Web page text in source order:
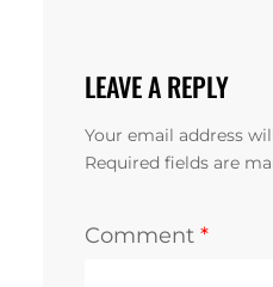
LEAVE A REPLY
Your email address
Required fields are
Comment *